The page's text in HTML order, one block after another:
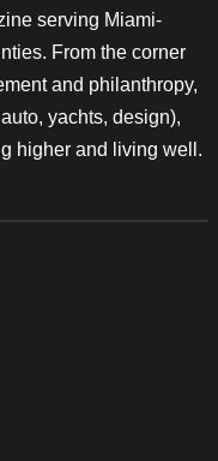
serving Miami-
From the corner
and philanthropy,
yachts, design),
higher and living well.